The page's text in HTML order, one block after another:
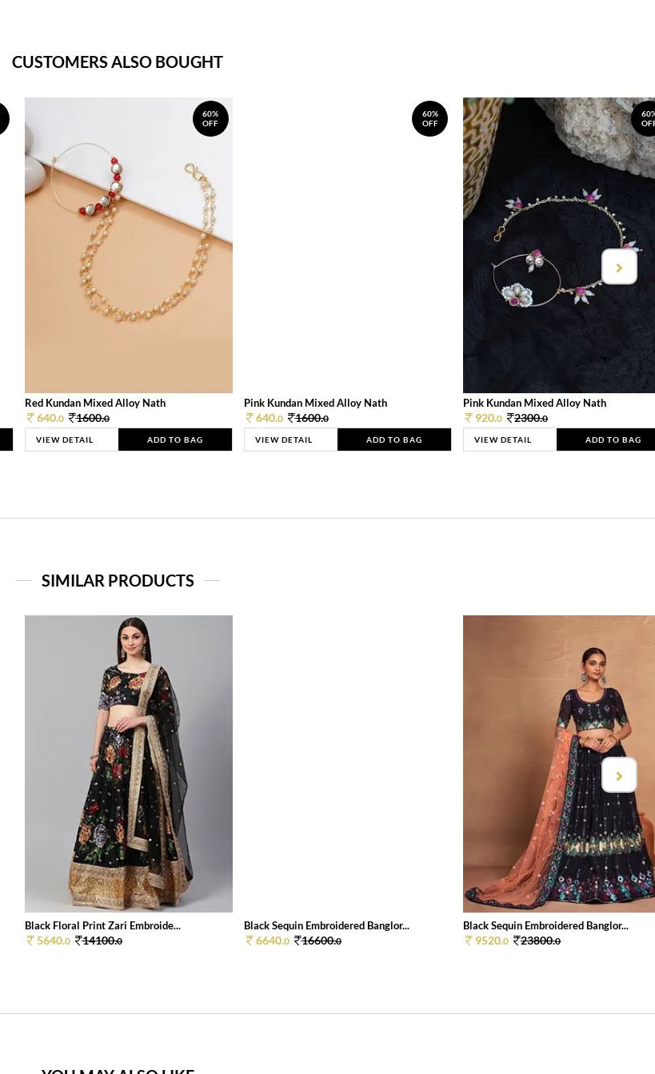
CUSTOMERS ALSO BOUGHT
60%
OFF
Red Kundan Mixed Alloy Nath
640.0 1600.0
VIEW DETAIL ADD TO BAG
60%
OFF
Pink Kundan Mixed Alloy Nath
640.0 1600.0
VIEW DETAIL ADD TO BAG
Pink Kundan Mixed Alloy Nath
920.0 2300.0
VIEW DETAIL ADD TO BAG
SIMILAR PRODUCTS
Black Floral Print Zari Embroide...
5640.0 14100.0
Black Sequin Embroidered Banglor...
6640.0 16600.0
Black Sequin Embroidered Banglor...
9520.0 23800.0